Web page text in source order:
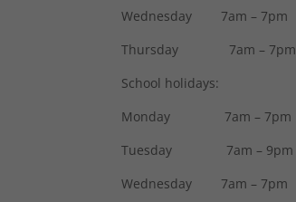
Wednesday 7am – 7pm
Thursday 7am – 7pm
School holidays:
Monday 7am – 7pm
Tuesday 7am – 9pm
Wednesday 7am – 7pm